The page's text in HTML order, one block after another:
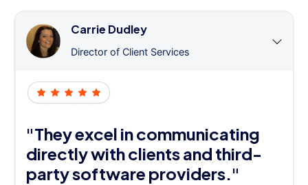
Carrie Dudley
Director of Client Services
"They excel in communicating
directly with clients and third-
party software providers."